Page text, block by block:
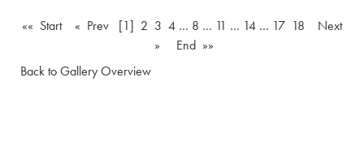
«« Start « Prev [1] 2 3 4 … 8 … 11 … 14 … 17 18
Next
»
End »»
Back to Gallery Overview